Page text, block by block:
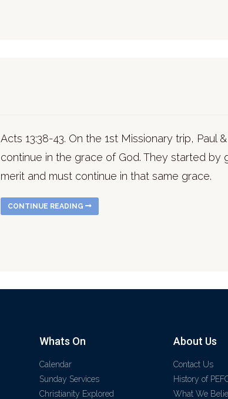
Acts 13:38-43. On the 1st Missionary trip,
continue in the grace of God. They started
merit and must continue in that same grace.
CONTINUE READING
Whats On
Calendar
Sunday Services
Christianity Explored
About Us
Contact Us
History of
What We